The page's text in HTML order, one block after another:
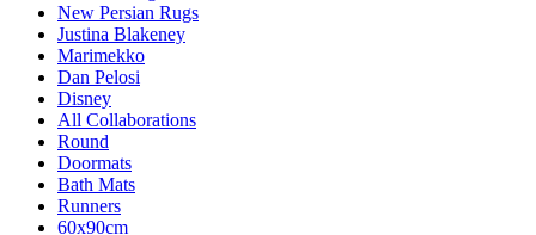
New Persian Rugs
Justina Blakeney
Marimekko
Dan Pelosi
Disney
All Collaborations
Round
Doormats
Bath Mats
Runners
60x90cm